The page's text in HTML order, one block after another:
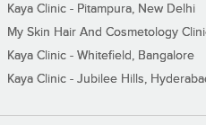
Kaya Clinic - Pitampura, New Delhi
My Skin Hair And Cosmetology
Kaya Clinic - Whitefield, Bangalore
Kaya Clinic - Jubilee Hills,